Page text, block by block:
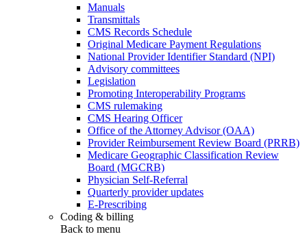
Manuals
Transmittals
CMS Records Schedule
Original Medicare Payment Regulations
National Provider Identifier Standard (NPI)
Advisory committees
Legislation
Promoting Interoperability Programs
CMS rulemaking
CMS Hearing Officer
Office of the Attorney Advisor (OAA)
Provider Reimbursement Review Board (PRRB)
Medicare Geographic Classification Review
Board (MGCRB)
Physician Self-Referral
Quarterly provider updates
E-Prescribing
Coding & billing
Back to menu